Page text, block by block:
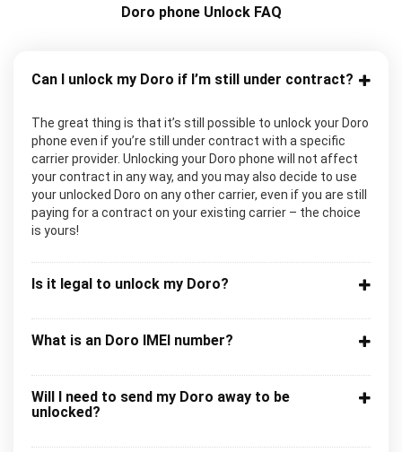
Doro phone Unlock FAQ
Can I unlock my Doro if I’m still under contract?
The great thing is that it’s still possible to unlock your Doro
phone even if you’re still under contract with a specific
carrier provider. Unlocking your Doro phone will not affect
your contract in any way, and you may also decide to use
your unlocked Doro on any other carrier, even if you are still
paying for a contract on your existing carrier – the choice
is yours!
Is it legal to unlock my Doro?
What is an Doro IMEI number?
Will I need to send my Doro away to be
unlocked?